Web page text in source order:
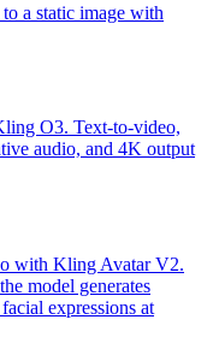
a static image with
O3. Text-to-video,
audio, and 4K output
with Kling Avatar V2.
model generates
expressions at